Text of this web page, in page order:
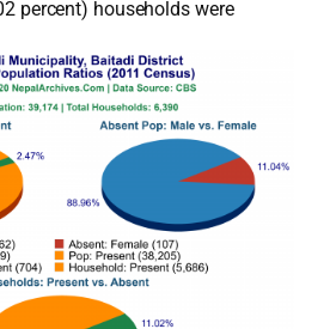
percent) households were